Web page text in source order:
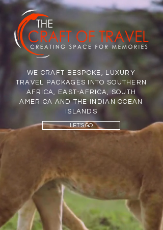
WE CRAFT BESPOKE, LUXURY
TRAVEL PACKAGES INTO SOUTHERN
AFRICA, EAST-AFRICA, SOUTH
AMERICA AND THE INDIAN OCEAN
ISLANDS
LET'S GO